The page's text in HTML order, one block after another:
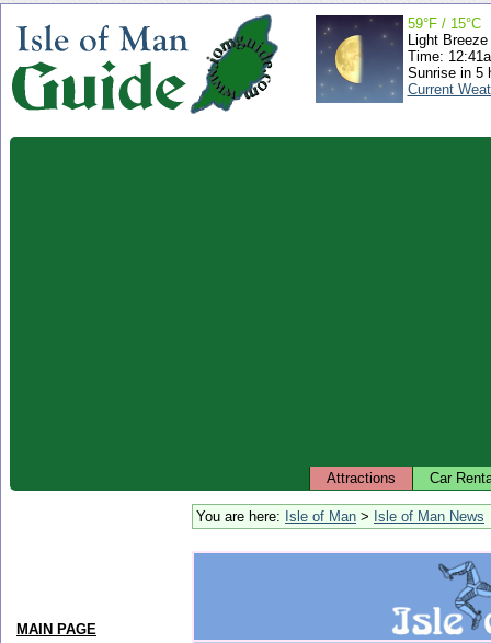
59°F / 15°C
Light Breeze
Time:
Sunrise in 5
Current
Attractions Car
You are here: Isle of Man > Isle of Man News
MAIN PAGE